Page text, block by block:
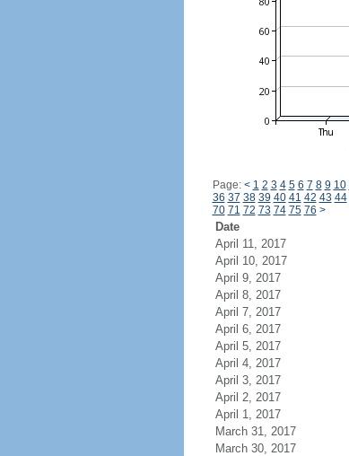
Page: < 1 2 3 4 5 6 7 8 9 10
36 37 38 39 40 41 42 43 44
70 71 72 73 74 75 76 >
Date
April 11, 2017
April 10, 2017
April 9, 2017
April 8, 2017
April 7, 2017
April 6, 2017
April 5, 2017
April 4, 2017
April 3, 2017
April 2, 2017
April 1, 2017
March 31, 2017
March 30, 2017